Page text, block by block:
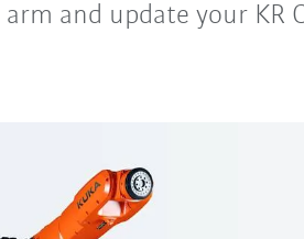
and update your KR